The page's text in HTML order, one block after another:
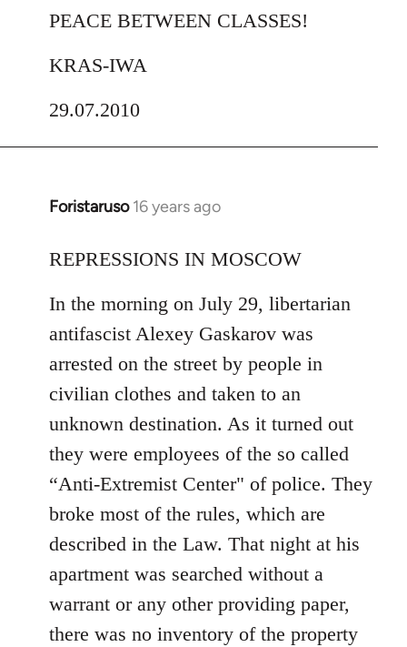
PEACE BETWEEN CLASSES!
KRAS-IWA
29.07.2010
Foristaruso 16 years ago
In
to
by
libcom.org
REPRESSIONS IN MOSCOW
In the morning on July 29, libertarian
antifascist Alexey Gaskarov was
arrested on the street by people in
civilian clothes and taken to an
unknown destination. As it turned out
they were employees of the so called
“Anti-Extremist Center" of police. They
broke most of the rules, which are
described in the Law. That night at his
apartment was searched without a
warrant or any other providing paper,
there was no inventory of the property